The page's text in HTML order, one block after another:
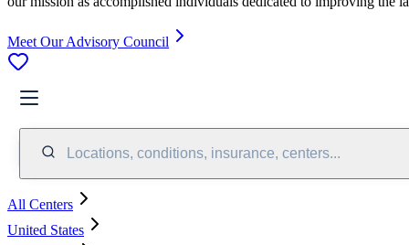
Meet Our Advisory Council
Locations, conditions, insurance, centers...
All Centers
United States